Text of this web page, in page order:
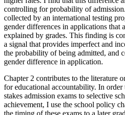
controlling for probability of
collected by an international testing
gender differences in applications that
explained by grades. This finding is
a signal that provides imperfect and
the probability of being admitted, and
gender difference in application.
Chapter 2 contributes to the literature
for educational accountability. In
stakes admission exams to selective
achievement, I use the school policy